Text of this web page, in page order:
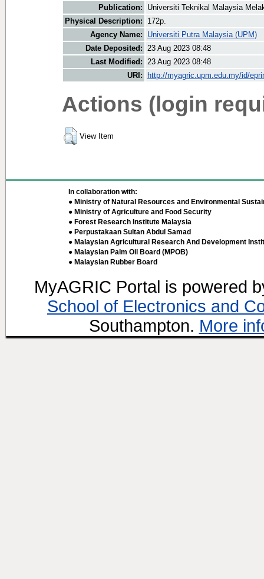
Publication:
Universiti Teknikal Malaysia
Physical Description:
172p.
Agency Name:
Universiti Putra Malaysia (UPM)
Date Deposited: 23 Aug 2023 08:48
Last Modified: 23 Aug 2023 08:48
URI:
http://myagric.upm.edu.my/id/
Actions (login
View Item
In collaboration with:
● Ministry of Natural Resources and Environmental
● Ministry of Agriculture and Food Security
● Forest Research Institute Malaysia
● Perpustakaan Sultan Abdul Samad
● Malaysian Agricultural Research And Development
● Malaysian Palm Oil Board (MPOB)
● Malaysian Rubber Board
MyAGRIC Portal is powered
School of Electronics and
Southampton. More